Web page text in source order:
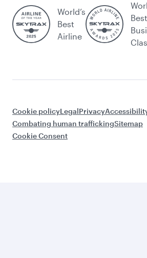
World’s
Best
Airline
Best
Cookie policyLegalPrivacy
Combating human traffickingSitemap
Cookie Consent